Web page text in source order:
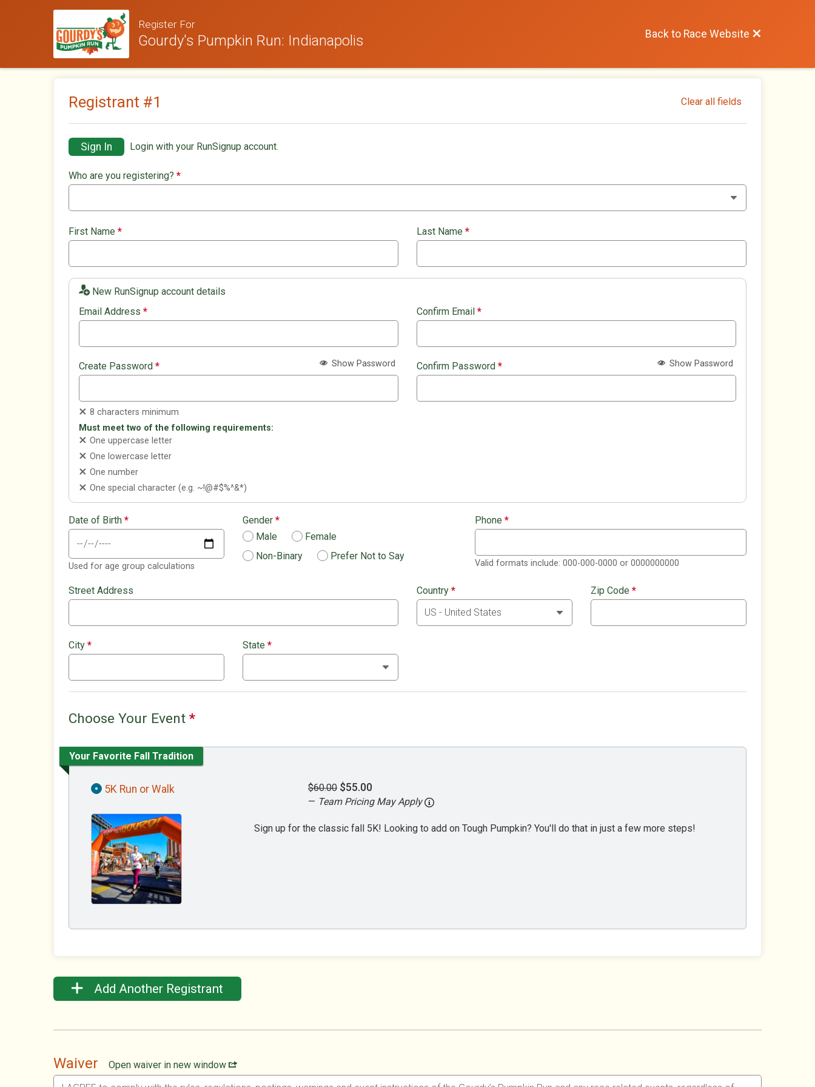
Register For
Gourdy's Pumpkin Run: Indianapolis Back to Race Website
Registrant #1 Clear all fields
Sign In Login with your RunSignup account.
Who are you registering? *
First Name * Last Name *
New RunSignup account details
Email Address * Confirm Email *
Create Password * Show Password
8 characters minimum
Must meet two of the following requirements:
One uppercase letter
One lowercase letter
One number
One special character (e.g. ~!@#$%^&*)
Confirm Password * Show Password
Date of Birth *
Used for age group calculations
Gender *
Male
Female
Non-Binary
Prefer Not to Say
Phone *
Valid formats include: 000-000-0000 or 0000000000
Street Address Country * Zip Code *
City * State *
Choose Your Event *
Your Favorite Fall Tradition
5K Run or Walk $60.00 $55.00
— Team Pricing May Apply
Sign up for the classic fall 5K! Looking to add on Tough Pumpkin? You'll do that in just a few more steps!
Add Another Registrant
Waiver
Open waiver in new window